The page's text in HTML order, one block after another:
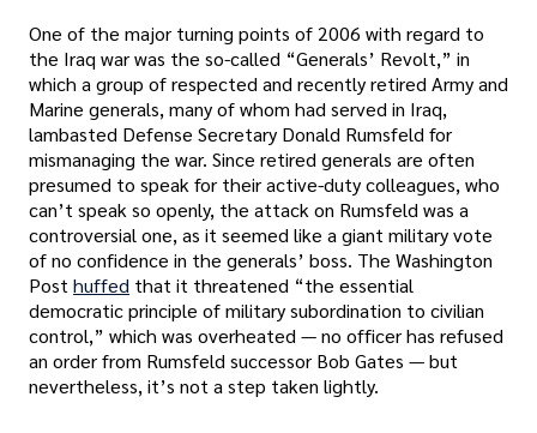
One of the major turning points of 2006 with regard to
the Iraq war was the so-called “Generals’ Revolt,” in
which a group of respected and recently retired Army and
Marine generals, many of whom had served in Iraq,
lambasted Defense Secretary Donald Rumsfeld for
mismanaging the war. Since retired generals are often
presumed to speak for their active-duty colleagues, who
can’t speak so openly, the attack on Rumsfeld was a
controversial one, as it seemed like a giant military vote
of no confidence in the generals’ boss. The Washington
Posthuffed that it threatened “the essential
democratic principle of military subordination to civilian
control,” which was overheated — no officer has refused
an order from Rumsfeld successor Bob Gates — but
nevertheless, it’s not a step taken lightly.